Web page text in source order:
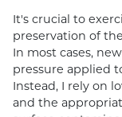
It's crucial to
preservation of
In most cases,
pressure applied
Instead, I rely on
and the